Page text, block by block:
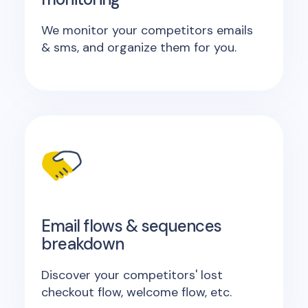
We monitor your competitors emails
& sms, and organize them for you.
Email flows & sequences
breakdown
Discover your competitors' lost
checkout flow, welcome flow, etc.